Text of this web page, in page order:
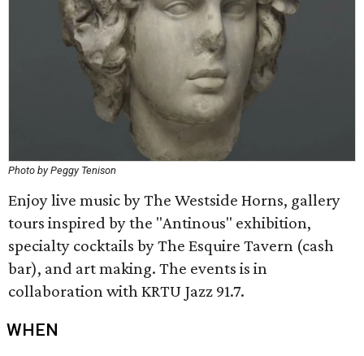
Photo by Peggy Tenison
Enjoy live music by The Westside Horns, gallery
tours inspired by the "Antinous" exhibition,
specialty cocktails by The Esquire Tavern (cash
bar), and art making. The events is in
collaboration with KRTU Jazz 91.7.
WHEN